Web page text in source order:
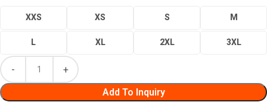
XXS XS S M
L XL 2XL 3XL
Add To Inquiry